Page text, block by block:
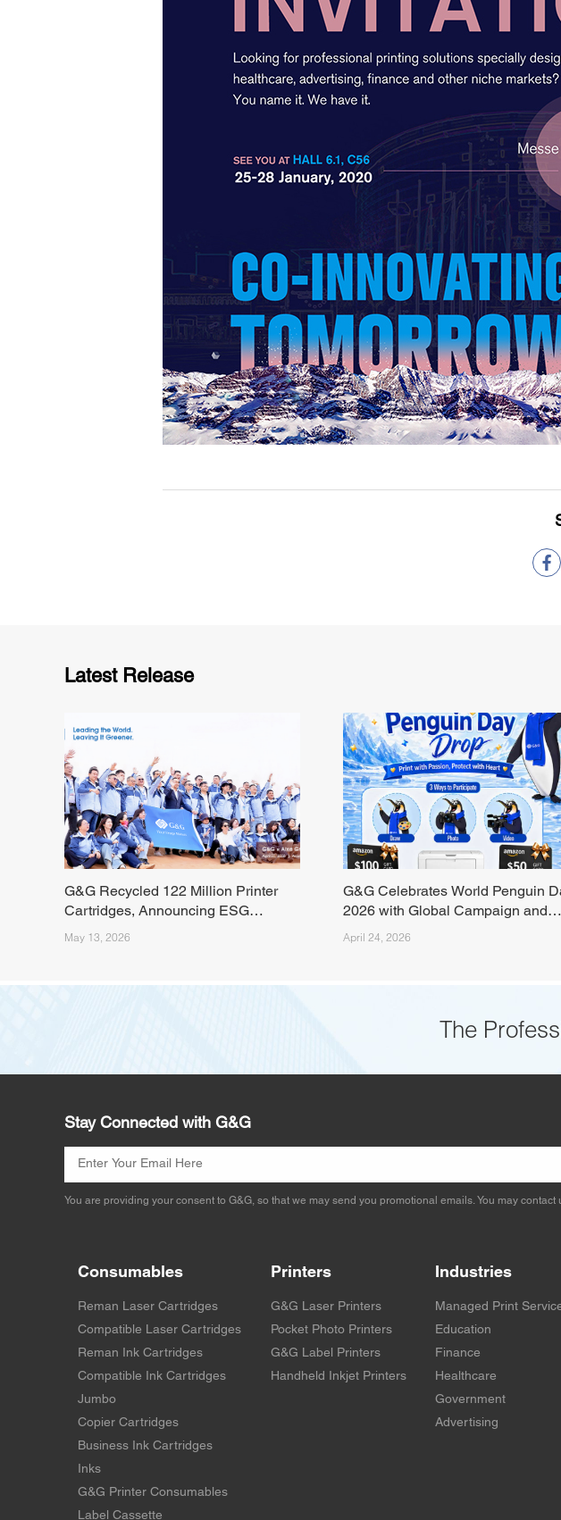
Latest Release
G&G Recycled 122 Million Printer
Cartridges, Announcing ESG
Milestone from the Tengger Desert
May 13, 2026
G&G Celebrates World Penguin
2026 with Global Campaign and
Livestream Event
April 24, 2026
The
Stay Connected with G&G
You are providing your consent to G&G, so that we may send you promotional emails. You may
Consumables
Reman Laser Cartridges
Compatible Laser Cartridges
Reman Ink Cartridges
Compatible Ink Cartridges
Jumbo
Copier Cartridges
Business Ink Cartridges
Inks
G&G Printer Consumables
Label Cassette
Printers
G&G Laser Printers
Pocket Photo Printers
G&G Label Printers
Handheld Inkjet Printers
Industries
Managed Print
Education
Finance
Healthcare
Government
Advertising